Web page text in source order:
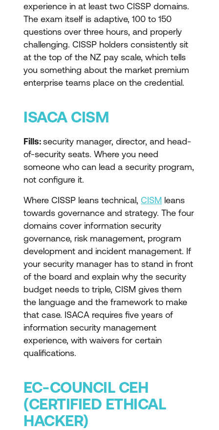
experience in at least two CISSP domains.
The exam itself is adaptive, 100 to 150
questions over three hours, and properly
challenging. CISSP holders consistently sit
at the top of the NZ pay scale, which tells
you something about the market premium
enterprise teams place on the credential.
ISACA CISM
Fills:security manager, director, and head-
of-security seats. Where you need
someone who can lead a security program,
not configure it.
Where CISSP leans technical, CISM leans
towards governance and strategy. The four
domains cover information security
governance, risk management, program
development and incident management. If
your security manager has to stand in front
of the board and explain why the security
budget needs to triple, CISM gives them
the language and the framework to make
that case. ISACA requires five years of
information security management
experience, with waivers for certain
qualifications.
EC-COUNCIL CEH
(CERTIFIED ETHICAL
HACKER)